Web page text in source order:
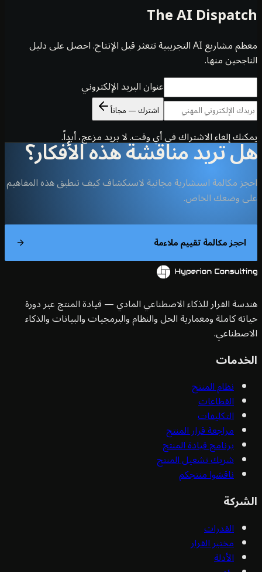
The AI
معظم مشاريع AI التجريبية تتعثر قبل الإنتاج. احصل على دليل
منها.
عنوان البريد الإلكتروني
اشترك — مجاناً
إلغاء الاشتراك في أي وقت. لا بريد مزعج، أبداً.
مناقشة هذه الأفكار؟
استشارية مجانية لاستكشاف كيف تنطبق هذه المفاهيم
الخاص.
مكالمة تقييم ملاءمة
القرار للذكاء الاصطناعي المادي — قيادة المنتج عبر دورة
ومعمارية الحل والنظام والبرمجيات والبيانات والذكاء
نظام المنتج
القطاعات
التكليفات
مراجعة قرار المنتج
برنامج قيادة المنتج
شريك تشغيل المنتج
ناقشوا منتجكم
القدرات
مختبر القرار
الأدلة